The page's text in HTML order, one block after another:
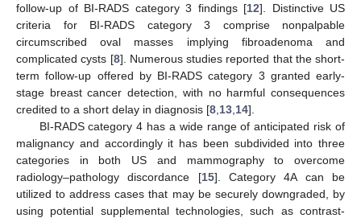
follow-up of BI-RADS category 3 findings [12]. Distinctive US
criteria for BI-RADS category 3 comprise nonpalpable
circumscribed oval masses implying fibroadenoma and
complicated cysts [8]. Numerous studies reported that the short-
term follow-up offered by BI-RADS category 3 granted early-
stage breast cancer detection, with no harmful consequences
credited to a short delay in diagnosis [8 13 14].
BI-RADS category 4 has a wide range of anticipated risk of
malignancy and accordingly it has been subdivided into three
categories in both US and mammography to overcome
radiology–pathology discordance [15]. Category 4A can be
utilized to address cases that may be securely downgraded, by
using potential supplemental technologies, such as contrast-